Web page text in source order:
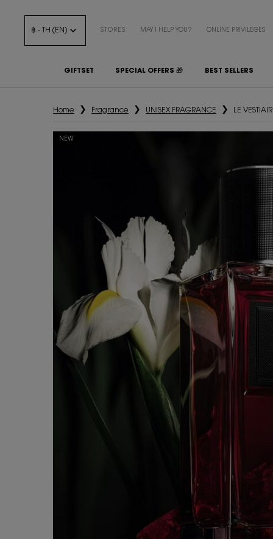
฿ - TH (EN) STORES MAY I HELP YOU? ONLINE PRIVILEGES
GIFTSET SPECIAL OFFERS 🎁 BEST SELLERS
Home Fragrance UNISEX FRAGRANCE LE
NEW